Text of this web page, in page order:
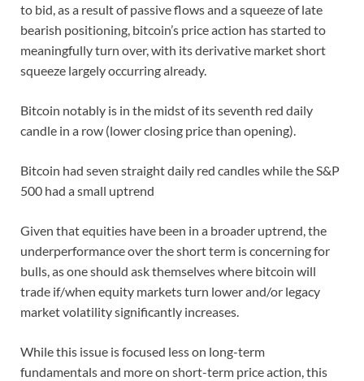
to bid, as a result of passive flows and a squeeze of late
bearish positioning, bitcoin’s price action has started to
meaningfully turn over, with its derivative market short
squeeze largely occurring already.
Bitcoin notably is in the midst of its seventh red daily
candle in a row (lower closing price than opening).
Bitcoin had seven straight daily red candles while the S&P
500 had a small uptrend
Given that equities have been in a broader uptrend, the
underperformance over the short term is concerning for
bulls, as one should ask themselves where bitcoin will
trade if/when equity markets turn lower and/or legacy
market volatility significantly increases.
While this issue is focused less on long-term
fundamentals and more on short-term price action, this